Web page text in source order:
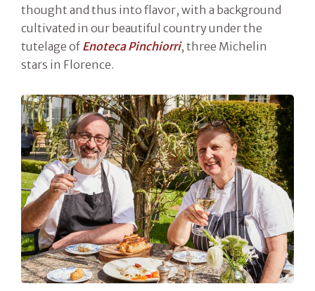
thought and thus into flavor, with a background
cultivated in our beautiful country under the
tutelage of Enoteca Pinchiorri, three Michelin
stars in Florence.